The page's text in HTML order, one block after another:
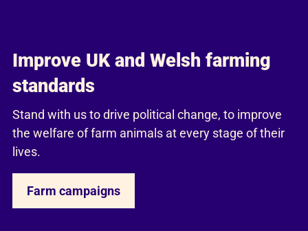
Improve UK and Welsh farming
standards
Stand with us to drive political change, to improve
the welfare of farm animals at every stage of their
lives.
Farm campaigns